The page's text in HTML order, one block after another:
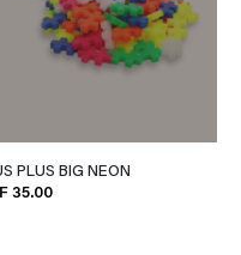
PLUS BIG NEON
35.00